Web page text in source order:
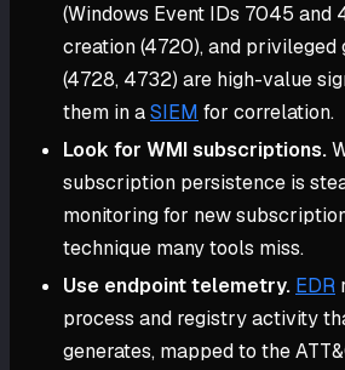
(Windows Event IDs 7045 and
creation (4720), and privileged
(4728, 4732) are high-value
them in aSIEM for correlation.
Look for WMI subscriptions.
subscription persistence is
monitoring for new
technique many tools miss.
Use endpoint telemetry. EDR
process and registry activity
generates, mapped to the